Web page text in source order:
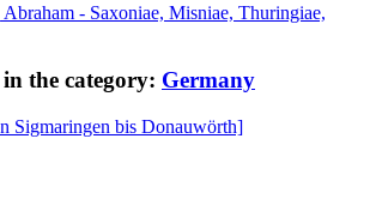
- Saxoniae, Misniae, Thuringiae,
the category: Germany